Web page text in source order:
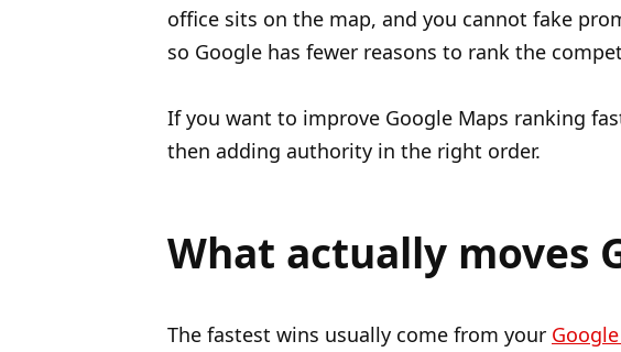
office sits on the map, and you cannot fake
so Google has fewer reasons to rank the
If you want to improve Google Maps ranking
then adding authority in the right order.
What actually moves
The fastest wins usually come from your